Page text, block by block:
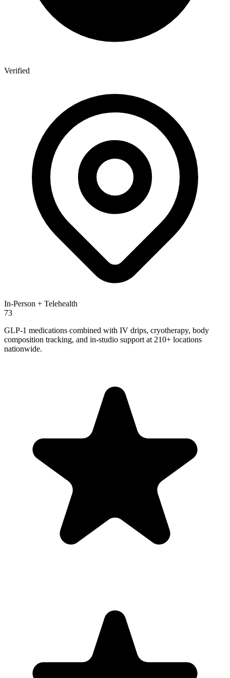
Verified
In-Person + Telehealth
73
GLP-1 medications combined with IV drips, cryotherapy, body
composition tracking, and in-studio support at 210+ locations
nationwide.